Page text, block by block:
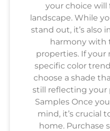
your choice
landscape. While
stand out, it’s also
harmony with
properties. If your
specific color
choose a shade
still reflecting your
Samples Once
mind, it’s crucial
home. Purchase